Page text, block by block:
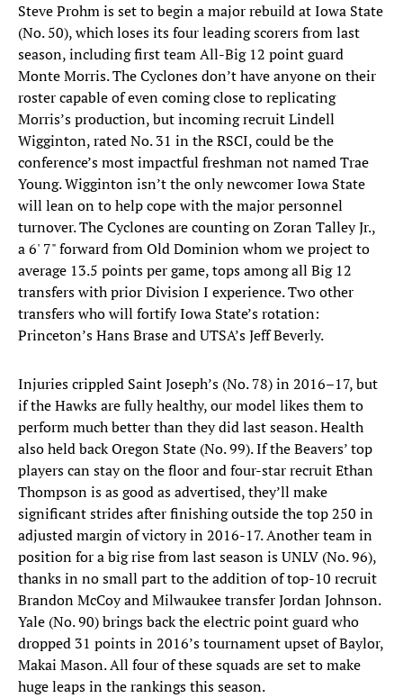
Steve Prohm is set to begin a major rebuild at Iowa State
(No. 50), which loses its four leading scorers from last
season, including first team All-Big 12 point guard
Monte Morris. The Cyclones don’t have anyone on their
roster capable of even coming close to replicating
Morris’s production, but incoming recruit Lindell
Wigginton, rated No. 31 in the RSCI, could be the
conference’s most impactful freshman not named Trae
Young. Wigginton isn’t the only newcomer Iowa State
will lean on to help cope with the major personnel
turnover. The Cyclones are counting on Zoran Talley Jr.,
a 6' 7" forward from Old Dominion whom we project to
average 13.5 points per game, tops among all Big 12
transfers with prior Division I experience. Two other
transfers who will fortify Iowa State’s rotation:
Princeton’s Hans Brase and UTSA’s Jeff Beverly.
Injuries crippled Saint Joseph’s (No. 78) in 2016–17, but
if the Hawks are fully healthy, our model likes them to
perform much better than they did last season. Health
also held back Oregon State (No. 99). If the Beavers’ top
players can stay on the floor and four-star recruit Ethan
Thompson is as good as advertised, they’ll make
significant strides after finishing outside the top 250 in
adjusted margin of victory in 2016-17. Another team in
position for a big rise from last season is UNLV (No. 96),
thanks in no small part to the addition of top-10 recruit
Brandon McCoy and Milwaukee transfer Jordan Johnson.
Yale (No. 90) brings back the electric point guard who
dropped 31 points in 2016’s tournament upset of Baylor,
Makai Mason. All four of these squads are set to make
huge leaps in the rankings this season.